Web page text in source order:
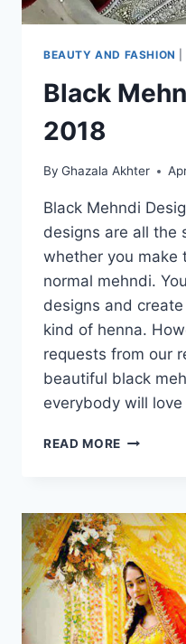
BEAUTY AND FASHION
Black
2018
By Ghazala Akhter
Black Mehndi
designs are all the
whether you make
normal mehndi.
designs and
kind of henna.
requests from our
beautiful black
everybody will
READ MORE BLACK